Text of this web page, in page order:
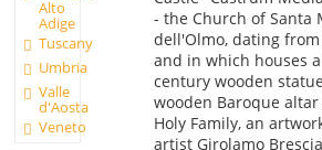
Alto
Adige
Tuscany
Umbria
Valle
d'Aosta
Veneto
- the Church of Santa
dell'Olmo, dating from
and in which houses a
century wooden
wooden Baroque
Holy Family, an
artist Girolamo